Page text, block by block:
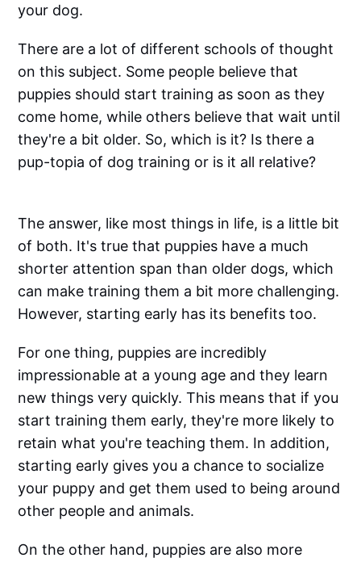
your dog.
There are a lot of different schools of thought
on this subject. Some people believe that
puppies should start training as soon as they
come home, while others believe that wait until
they're a bit older. So, which is it? Is there a
pup-topia of dog training or is it all relative?
The answer, like most things in life, is a little bit
of both. It's true that puppies have a much
shorter attention span than older dogs, which
can make training them a bit more challenging.
However, starting early has its benefits too.
For one thing, puppies are incredibly
impressionable at a young age and they learn
new things very quickly. This means that if you
start training them early, they're more likely to
retain what you're teaching them. In addition,
starting early gives you a chance to socialize
your puppy and get them used to being around
other people and animals.
On the other hand, puppies are also more